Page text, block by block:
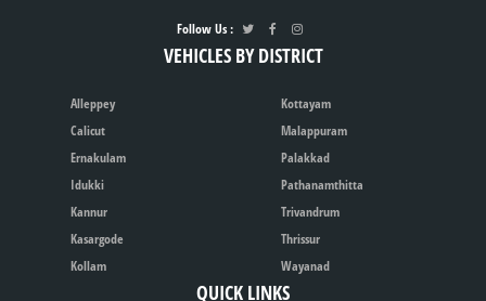
Follow Us :
VEHICLES BY DISTRICT
Alleppey
Calicut
Ernakulam
Idukki
Kannur
Kasargode
Kollam
Kottayam
Malappuram
Palakkad
Pathanamthitta
Trivandrum
Thrissur
Wayanad
QUICK LINKS